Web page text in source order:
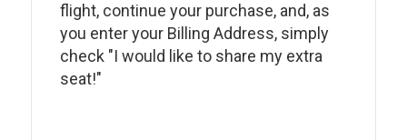
flight, continue your purchase, and, as
you enter your Billing Address, simply
check "I would like to share my extra
seat!"